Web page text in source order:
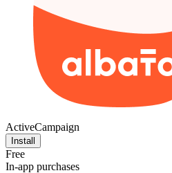
ActiveCampaign
Install
Free
In-app purchases